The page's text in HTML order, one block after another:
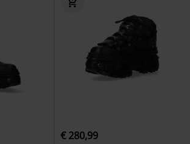
€ 280,99